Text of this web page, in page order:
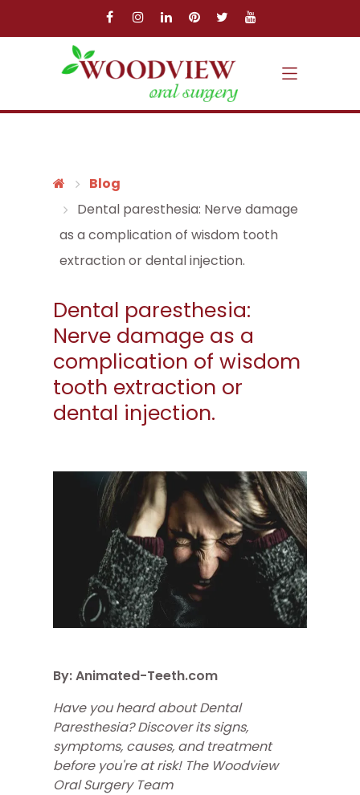
Skip to main content Skip to main menu
Blog
Dental paresthesia: Nerve damage
as a complication of wisdom tooth
extraction or dental injection.
Dental paresthesia:
Nerve damage as a
complication of wisdom
tooth extraction or
dental injection.
By: Animated-Teeth.com
Have you heard about Dental
Paresthesia? Discover its signs,
symptoms, causes, and treatment
before you're at risk! The Woodview
Oral Surgery Team